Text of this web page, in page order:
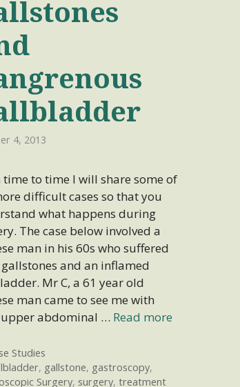
4, 2013
time to time I will share some of
difficult cases so that you
what happens during
The case below involved a
man in his 60s who suffered
and an inflamed
Mr C, a 61 year old
man came to see me with
abdominal … Read more
Studies
, gallstone, gastroscopy,
Surgery, surgery, treatment